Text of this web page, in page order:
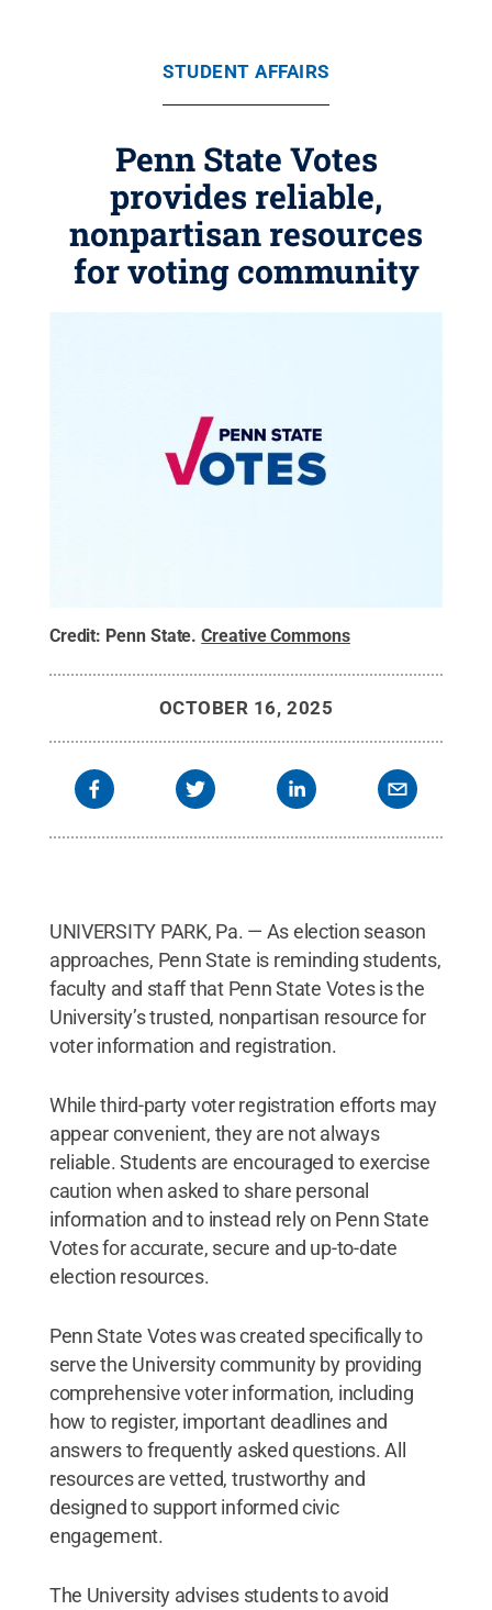
STUDENT AFFAIRS
Penn State Votes
provides reliable,
nonpartisan resources
for voting community
Credit: Penn State.Creative Commons
OCTOBER 16, 2025
UNIVERSITY PARK, Pa. — As election season
approaches, Penn State is reminding students,
faculty and staff that Penn State Votes is the
University’s trusted, nonpartisan resource for
voter information and registration.
While third-party voter registration efforts may
appear convenient, they are not always
reliable. Students are encouraged to exercise
caution when asked to share personal
information and to instead rely on Penn State
Votes for accurate, secure and up-to-date
election resources.
Penn State Votes was created specifically to
serve the University community by providing
comprehensive voter information, including
how to register, important deadlines and
answers to frequently asked questions. All
resources are vetted, trustworthy and
designed to support informed civic
engagement.
The University advises students to avoid